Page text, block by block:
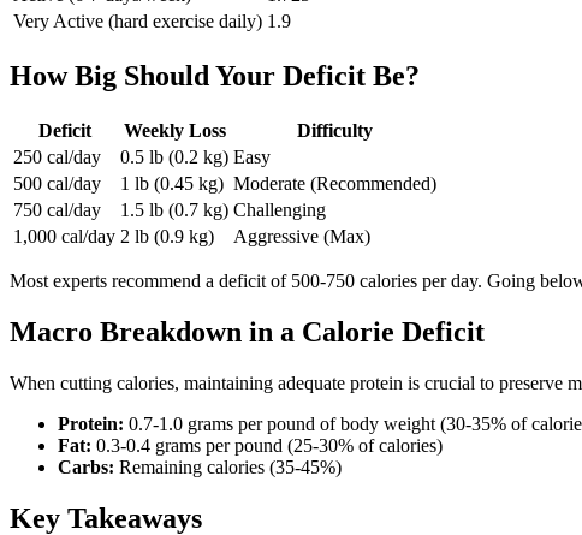
Very Active (hard exercise daily) 1.9
How Big Should Your Deficit Be?
Deficit Weekly Loss
Difficulty
250 cal/day
0.5 lb (0.2 kg) Easy
500 cal/day
1 lb (0.45 kg) Moderate (Recommended)
750 cal/day
1.5 lb (0.7 kg) Challenging
1,000 cal/day 2 lb (0.9 kg) Aggressive (Max)
Most experts recommend a deficit of 500-750 calories per day. Going
Macro Breakdown in a Calorie Deficit
When cutting calories, maintaining adequate protein is crucial to preserve
Protein: 0.7-1.0 grams per pound of body weight (30-35% of
Fat: 0.3-0.4 grams per pound (25-30% of calories)
Carbs: Remaining calories (35-45%)
Key Takeaways